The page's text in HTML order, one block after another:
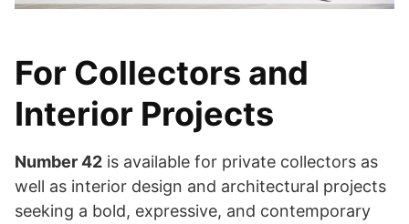
For Collectors and
Interior Projects
Number 42 is available for private collectors as
well as interior design and architectural projects
seeking a bold, expressive, and contemporary